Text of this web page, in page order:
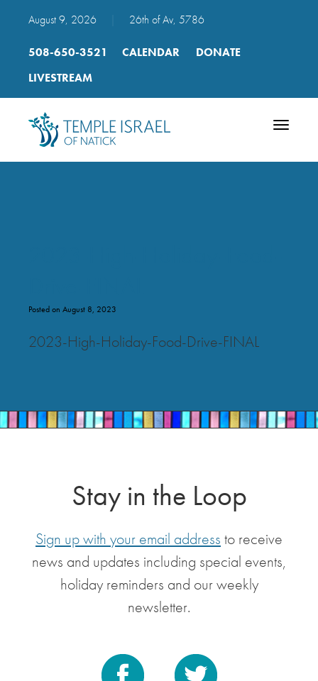
August 9, 2026 26th of Av, 5786
508-650-3521 CALENDAR
DONATE
LIVESTREAM
Toggle
Posted on August 8, 2023
2023-High-Holiday-Food-Drive-FINAL
Stay in the Loop
Sign up with your email address to receive
news and updates including special events,
holiday reminders and our weekly
newsletter.